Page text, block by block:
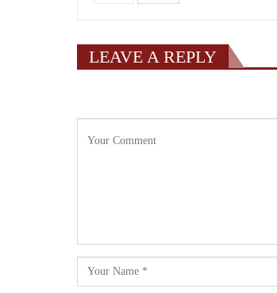
LEAVE A REPLY